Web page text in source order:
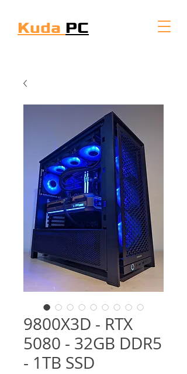
Kuda PC
9800X3D - RTX
5080 - 32GB DDR5
- 1TB SSD